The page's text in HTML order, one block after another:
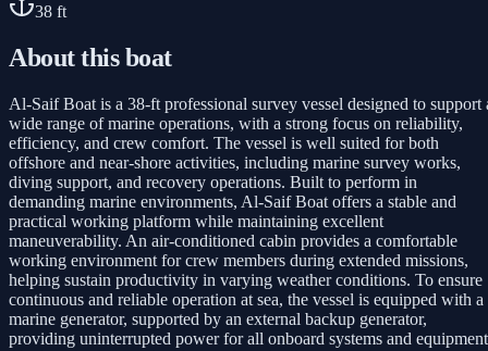
38 ft
About this boat
Al-Saif Boat is a 38-ft professional survey vessel designed to support
wide range of marine operations, with a strong focus on reliability,
efficiency, and crew comfort. The vessel is well suited for both
offshore and near-shore activities, including marine survey works,
diving support, and recovery operations. Built to perform in
demanding marine environments, Al-Saif Boat offers a stable and
practical working platform while maintaining excellent
maneuverability. An air-conditioned cabin provides a comfortable
working environment for crew members during extended missions,
helping sustain productivity in varying weather conditions. To ensure
continuous and reliable operation at sea, the vessel is equipped with a
marine generator, supported by an external backup generator,
providing uninterrupted power for all onboard systems and